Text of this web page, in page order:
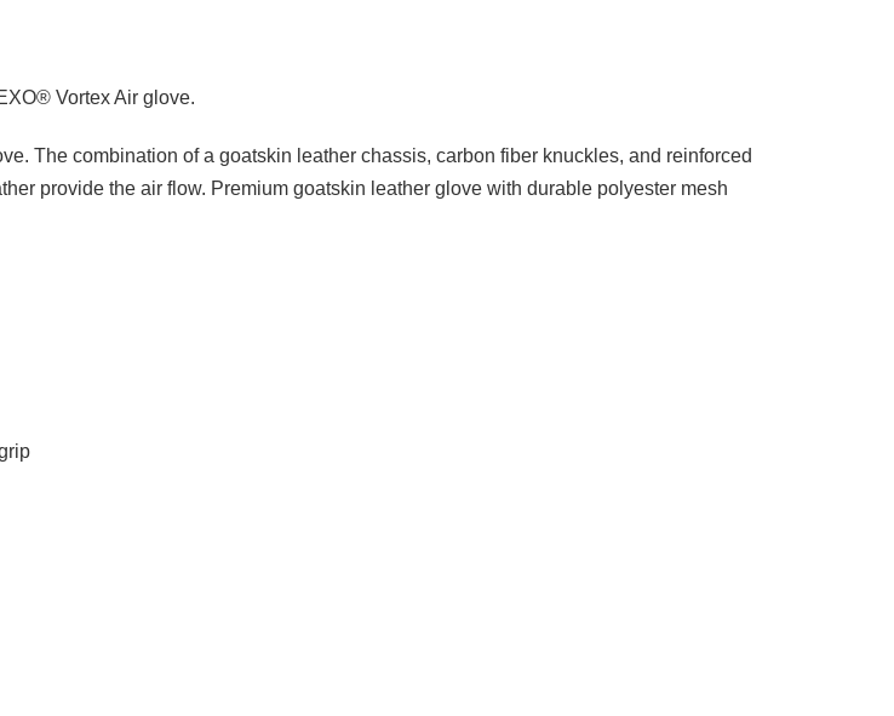
Vortex Air glove.
The combination of a goatskin leather chassis, carbon fiber knuckles, and reinforced
provide the air flow. Premium goatskin leather glove with durable polyester mesh